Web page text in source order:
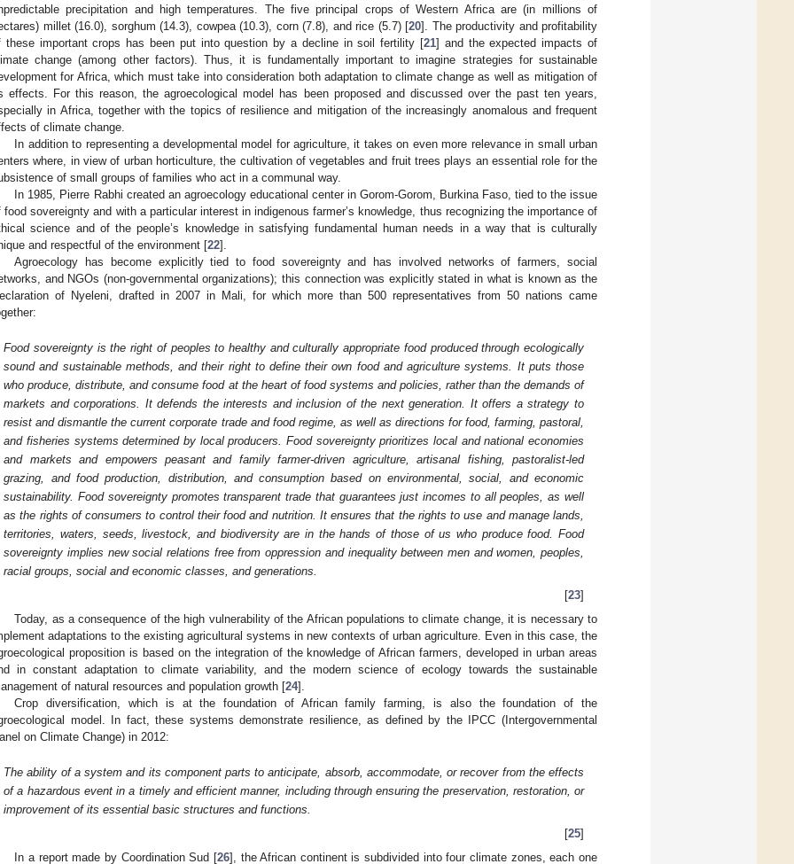
precipitation and high temperatures. The five principal crops of Western Africa are (in millions of
millet (16.0), sorghum (14.3), cowpea (10.3), corn (7.8), and rice (5.7) [20]. The productivity and profitability
these important crops has been put into question by a decline in soil fertility [21] and the expected impacts of
change (among other factors). Thus, it is fundamentally important to imagine strategies for sustainable
for Africa, which must take into consideration both adaptation to climate change as well as mitigation of
effects. For this reason, the agroecological model has been proposed and discussed over the past ten years,
in Africa, together with the topics of resilience and mitigation of the increasingly anomalous and frequent
of climate change.
In addition to representing a developmental model for agriculture, it takes on even more relevance in small urban
where, in view of urban horticulture, the cultivation of vegetables and fruit trees plays an essential role for the
of small groups of families who act in a communal way.
In 1985, Pierre Rabhi created an agroecology educational center in Gorom-Gorom, Burkina Faso, tied to the issue
food sovereignty and with a particular interest in indigenous farmer’s knowledge, thus recognizing the importance of
science and of the people’s knowledge in satisfying fundamental human needs in a way that is culturally
and respectful of the environment [22].
Agroecology has become explicitly tied to food sovereignty and has involved networks of farmers, social
and NGOs (non-governmental organizations); this connection was explicitly stated in what is known as the
of Nyeleni, drafted in 2007 in Mali, for which more than 500 representatives from 50 nations came
Food sovereignty is the right of peoples to healthy and culturally appropriate food produced through ecologically
sound and sustainable methods, and their right to define their own food and agriculture systems. It puts those
who produce, distribute, and consume food at the heart of food systems and policies, rather than the demands of
markets and corporations. It defends the interests and inclusion of the next generation. It offers a strategy to
resist and dismantle the current corporate trade and food regime, as well as directions for food, farming, pastoral,
and fisheries systems determined by local producers. Food sovereignty prioritizes local and national economies
and markets and empowers peasant and family farmer-driven agriculture, artisanal fishing, pastoralist-led
grazing, and food production, distribution, and consumption based on environmental, social, and economic
sustainability. Food sovereignty promotes transparent trade that guarantees just incomes to all peoples, as well
as the rights of consumers to control their food and nutrition. It ensures that the rights to use and manage lands,
territories, waters, seeds, livestock, and biodiversity are in the hands of those of us who produce food. Food
sovereignty implies new social relations free from oppression and inequality between men and women, peoples,
racial groups, social and economic classes, and generations.
[23]
Today, as a consequence of the high vulnerability of the African populations to climate change, it is necessary to
adaptations to the existing agricultural systems in new contexts of urban agriculture. Even in this case, the
proposition is based on the integration of the knowledge of African farmers, developed in urban areas
in constant adaptation to climate variability, and the modern science of ecology towards the sustainable
of natural resources and population growth [24].
Crop diversification, which is at the foundation of African family farming, is also the foundation of the
model. In fact, these systems demonstrate resilience, as defined by the IPCC (Intergovernmental
on Climate Change) in 2012:
The ability of a system and its component parts to anticipate, absorb, accommodate, or recover from the effects
of a hazardous event in a timely and efficient manner, including through ensuring the preservation, restoration, or
improvement of its essential basic structures and functions.
[25]
In a report made by Coordination Sud [26], the African continent is subdivided into four climate zones, each one
12. May
13. May
14. May
15. May
16. May
17. May
18. May
19. May
20. May
22. May
23. May
24. May
25. May
26. May
27. May
28. May
29. May
30. May
11. Jun
12. Jun
13. Jun
14. Jun
15. Jun
16. Jun
17. Jun
18. Jun
19. Jun
21. Jun
22. Jun
23. Jun
24. Jun
25. Jun
26. Jun
27. Jun
28. Jun
29. Jun
11. Jul
12. Jul
13. Jul
14. Jul
15. Jul
16. Jul
17. Jul
18. Jul
19. Jul
21. Jul
22. Jul
23. Jul
24. Jul
25. Jul
26. Jul
27. Jul
28. Jul
29. Jul
31. Jul